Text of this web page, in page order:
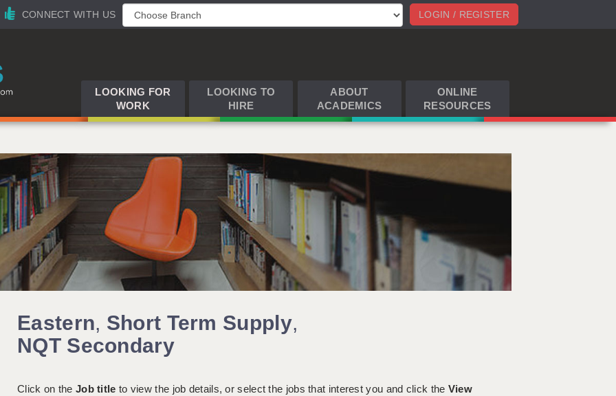
LOGIN / REGISTER
CONNECT WITH US
LOOKING FOR
WORK
LOOKING TO
HIRE
ABOUT
ACADEMICS
ONLINE
RESOURCES
Eastern, Short Term Supply,
NQT Secondary
Click on the Job title to view the job details, or select the jobs that interest you and click the View